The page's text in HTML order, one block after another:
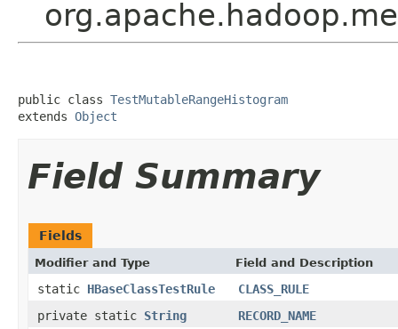
public class TestMutableRangeHistogram
extends Object
Field Summary
Fields
Modifier and Type Field and Description
static HBaseClassTestRule
CLASS_RULE
private static String
RECORD_NAME